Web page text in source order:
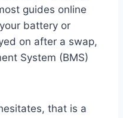
guides online
battery or
on after a swap,
System (BMS)
that is a